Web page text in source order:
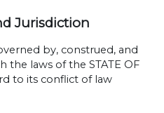
Jurisdiction
by, construed, and
the laws of the STATE OF
to its conflict of law